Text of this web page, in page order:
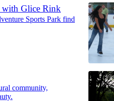
with Glice Rink
Sports Park find
community,